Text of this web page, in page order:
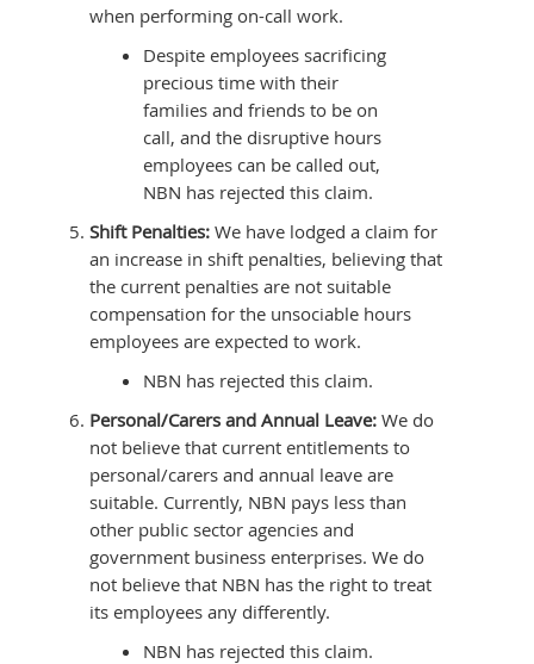
when performing on-call work.
Despite employees sacrificing
precious time with their
families and friends to be on
call, and the disruptive hours
employees can be called out,
NBN has rejected this claim.
Shift Penalties: We have lodged a claim for
an increase in shift penalties, believing that
the current penalties are not suitable
compensation for the unsociable hours
employees are expected to work.
NBN has rejected this claim.
Personal/Carers and Annual Leave: We do
not believe that current entitlements to
personal/carers and annual leave are
suitable. Currently, NBN pays less than
other public sector agencies and
government business enterprises. We do
not believe that NBN has the right to treat
its employees any differently.
NBN has rejected this claim.